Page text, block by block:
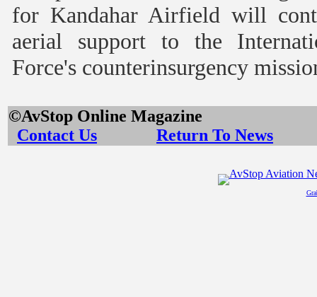
for Kandahar Airfield will
aerial support to the
Force's counterinsurgency
©AvStop Online
Contact Us
Return To News